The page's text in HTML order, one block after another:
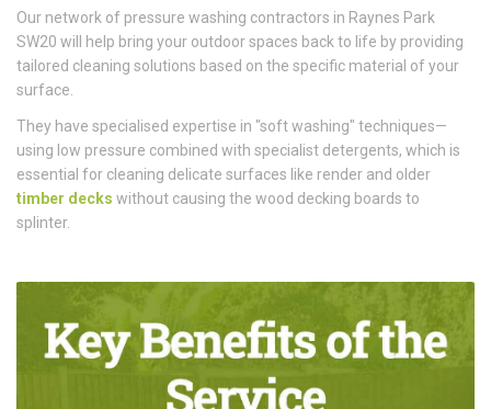
Our network of pressure washing contractors in Raynes Park
SW20 will help bring your outdoor spaces back to life by providing
tailored cleaning solutions based on the specific material of your
surface.
They have specialised expertise in "soft washing" techniques—
using low pressure combined with specialist detergents, which is
essential for cleaning delicate surfaces like render and older
timber decks without causing the wood decking boards to
splinter.